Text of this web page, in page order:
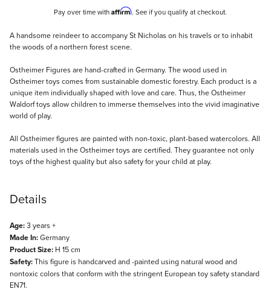
Pay over time with Affirm. See if you qualify at checkout.
Description
A handsome reindeer to accompany St Nicholas on his travels or to inhabit
the woods of a northern forest scene.
Ostheimer Figures are hand-crafted in Germany. The wood used in
Ostheimer toys comes from sustainable domestic forestry. Each product is a
unique item individually shaped with love and care. Thus, the Ostheimer
Waldorf toys allow children to immerse themselves into the vivid imaginative
world of play.
All Ostheimer figures are painted with non-toxic, plant-based watercolors. All
materials used in the Ostheimer toys are certified. They guarantee not only
toys of the highest quality but also safety for your child at play.
Details
Age:3 years +
Made In:Germany
Product Size: H 15 cm
Safety:This figure is handcarved and -painted using natural wood and
nontoxic colors that conform with the stringent European toy safety standard
EN71.